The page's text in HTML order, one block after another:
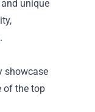
unique
showcase
of the top